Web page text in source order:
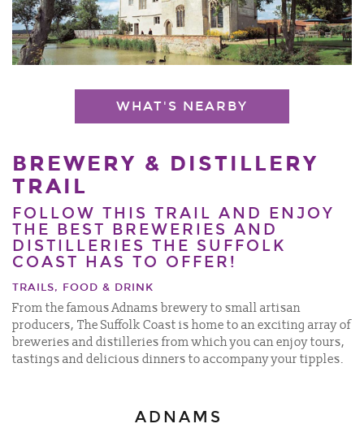
WHAT'S NEARBY
BREWERY & DISTILLERY
TRAIL
FOLLOW THIS TRAIL AND ENJOY
THE BEST BREWERIES AND
DISTILLERIES THE SUFFOLK
COAST HAS TO OFFER!
TRAILS, FOOD & DRINK
From the famous Adnams brewery to small artisan
producers, The Suffolk Coast is home to an exciting array of
breweries and distilleries from which you can enjoy tours,
tastings and delicious dinners to accompany your tipples.
ADNAMS